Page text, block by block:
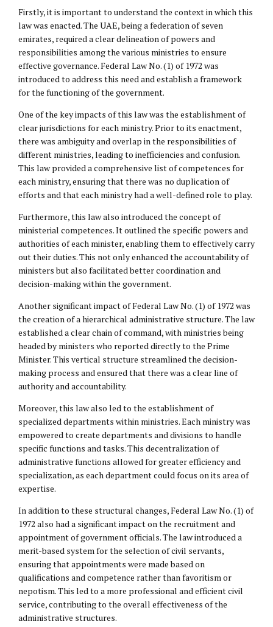
Firstly, it is important to understand the context in which this
law was enacted. The UAE, being a federation of seven
emirates, required a clear delineation of powers and
responsibilities among the various ministries to ensure
effective governance. Federal Law No. (1) of 1972 was
introduced to address this need and establish a framework
for the functioning of the government.
One of the key impacts of this law was the establishment of
clear jurisdictions for each ministry. Prior to its enactment,
there was ambiguity and overlap in the responsibilities of
different ministries, leading to inefficiencies and confusion.
This law provided a comprehensive list of competences for
each ministry, ensuring that there was no duplication of
efforts and that each ministry had a well-defined role to play.
Furthermore, this law also introduced the concept of
ministerial competences. It outlined the specific powers and
authorities of each minister, enabling them to effectively carry
out their duties. This not only enhanced the accountability of
ministers but also facilitated better coordination and
decision-making within the government.
Another significant impact of Federal Law No. (1) of 1972 was
the creation of a hierarchical administrative structure. The law
established a clear chain of command, with ministries being
headed by ministers who reported directly to the Prime
Minister. This vertical structure streamlined the decision-
making process and ensured that there was a clear line of
authority and accountability.
Moreover, this law also led to the establishment of
specialized departments within ministries. Each ministry was
empowered to create departments and divisions to handle
specific functions and tasks. This decentralization of
administrative functions allowed for greater efficiency and
specialization, as each department could focus on its area of
expertise.
In addition to these structural changes, Federal Law No. (1) of
1972 also had a significant impact on the recruitment and
appointment of government officials. The law introduced a
merit-based system for the selection of civil servants,
ensuring that appointments were made based on
qualifications and competence rather than favoritism or
nepotism. This led to a more professional and efficient civil
service, contributing to the overall effectiveness of the
administrative structures.